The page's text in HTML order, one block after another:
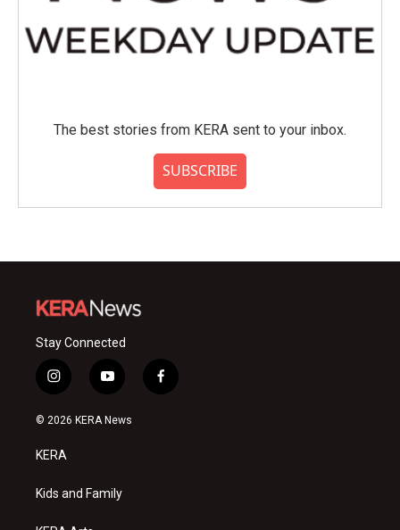
The best stories from KERA sent to your inbox.
SUBSCRIBE
Stay Connected
i
n
s
a
g
a
y
o
u
f
a
© 2026 KERA News
KERA
Kids and Family